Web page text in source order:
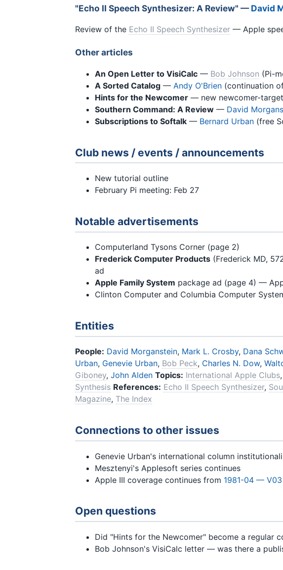
"Echo II Speech Synthesizer: A Review" —David
Review of the Echo II Speech Synthesizer — Apple
Other articles
An Open Letter to VisiCalc — Bob Johnson (Pi-
A Sorted Catalog — Andy O'Brien (continuation
Hints for the Newcomer — new newcomer-
Southern Command: A Review — David
Subscriptions to Softalk — Bernard Urban (free
Club news / events / announcements
New tutorial outline
February Pi meeting: Feb 27
Notable advertisements
Computerland Tysons Corner (page 2)
Frederick Computer Products (Frederick MD,
ad
Apple Family System package ad (page 4) —
Clinton Computer and Columbia Computer
Entities
People: David Morganstein, Mark L. Crosby, Dana
Urban, Genevie Urban, Bob Peck, Charles N. Dow,
Giboney, John Alden Topics: International Apple Clubs,
Synthesis References: Echo II Speech Synthesizer,
Magazine, The Index
Connections to other issues
Genevie Urban's international column
Mesztenyi's Applesoft series continues
Apple III coverage continues from 1981-04 —
Open questions
Did "Hints for the Newcomer" become a regular
Bob Johnson's VisiCalc letter — was there a